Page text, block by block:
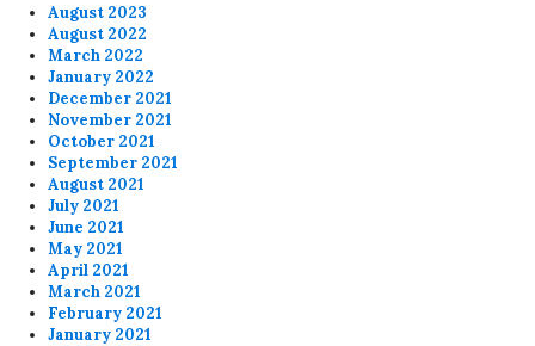
August 2023
August 2022
March 2022
January 2022
December 2021
November 2021
October 2021
September 2021
August 2021
July 2021
June 2021
May 2021
April 2021
March 2021
February 2021
January 2021